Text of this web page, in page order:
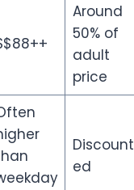
Around
50% of
adult
price
Discount
ed